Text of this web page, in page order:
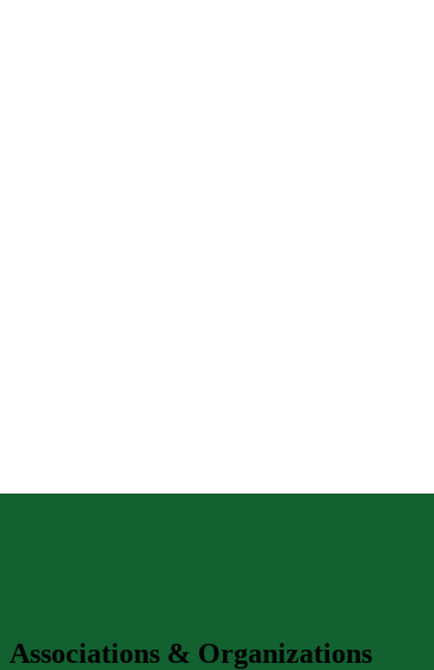
Associations & Organizations